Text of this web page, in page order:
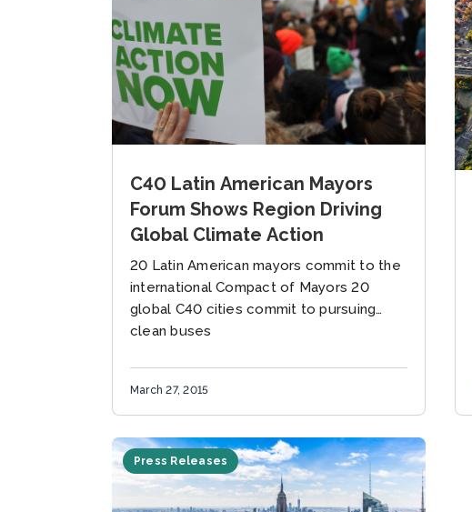
C40 Latin American Mayors
Forum Shows Region Driving
Global Climate Action
20 Latin American mayors commit to the
international Compact of Mayors 20
global C40 cities commit to pursuing
clean buses
March 27, 2015
Press Releases